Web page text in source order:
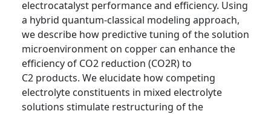
electrocatalyst performance and efficiency. Using
a hybrid quantum-classical modeling approach,
we describe how predictive tuning of the solution
microenvironment on copper can enhance the
efficiency of CO2 reduction (CO2R) to
C2 products. We elucidate how competing
electrolyte constituents in mixed electrolyte
solutions stimulate restructuring of the